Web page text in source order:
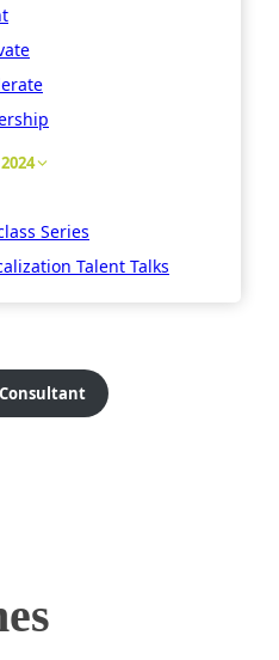
Series
Talent Talks